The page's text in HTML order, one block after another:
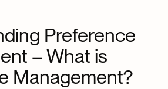
Preference
– What is
Management?